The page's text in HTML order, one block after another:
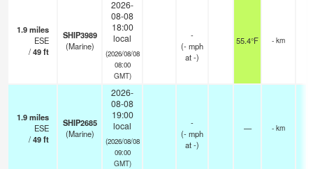
1.9miles
ESE
/49ft
SHIP3989
(Marine)
2026-
08-08
18:00
local
(2026/08/08
08:00
GMT)
-
(-mph
at -)
55.4°F - km
1.9miles
ESE
/49ft
SHIP2685
(Marine)
2026-
08-08
19:00
local
(2026/08/08
09:00
GMT)
-
(-mph
at -)
— - km